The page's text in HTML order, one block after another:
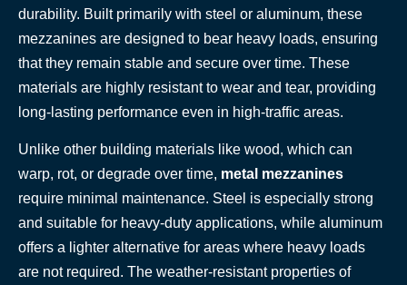
durability. Built primarily with steel or aluminum, these
mezzanines are designed to bear heavy loads, ensuring
that they remain stable and secure over time. These
materials are highly resistant to wear and tear, providing
long-lasting performance even in high-traffic areas.
Unlike other building materials like wood, which can
warp, rot, or degrade over time, metal mezzanines
require minimal maintenance. Steel is especially strong
and suitable for heavy-duty applications, while aluminum
offers a lighter alternative for areas where heavy loads
are not required. The weather-resistant properties of